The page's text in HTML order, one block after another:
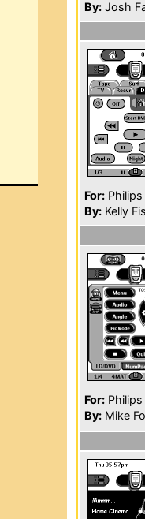
By: Josh
For:
By: Kelly
For:
By: Mike